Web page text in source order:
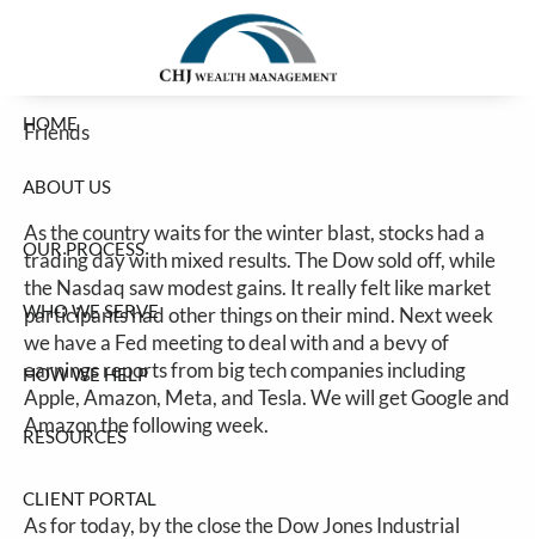
HOME
ABOUT US
OUR PROCESS
WHO WE SERVE
HOW WE HELP
RESOURCES
CLIENT PORTAL
Stocks Mixed Before The Storm
Jan 23, 2026
Friends
As the country waits for the winter blast, stocks had a
trading day with mixed results. The Dow sold off, while
the Nasdaq saw modest gains. It really felt like market
participants had other things on their mind. Next week
we have a Fed meeting to deal with and a bevy of
earnings reports from big tech companies including
Apple, Amazon, Meta, and Tesla. We will get Google and
Amazon the following week.
As for today, by the close the Dow Jones Industrial